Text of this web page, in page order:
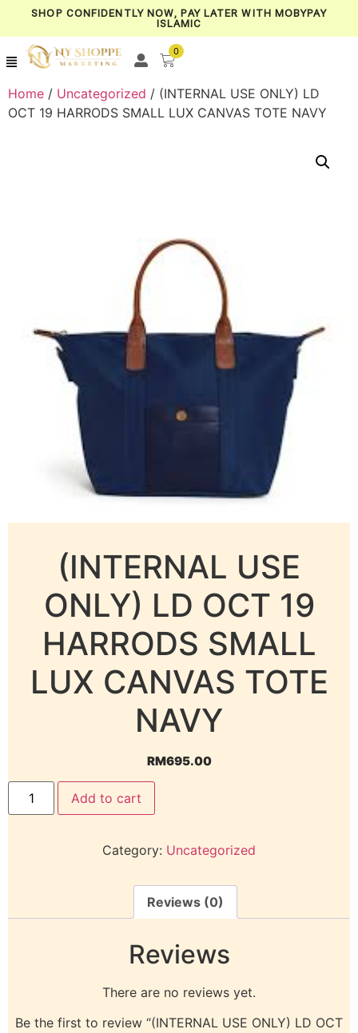
SHOP CONFIDENTLY NOW, PAY LATER WITH MOBYPAY
ISLAMIC
0
Home / Uncategorized / (INTERNAL USE ONLY) LD
OCT 19 HARRODS SMALL LUX CANVAS TOTE NAVY
(INTERNAL USE
ONLY) LD OCT 19
HARRODS SMALL
LUX CANVAS TOTE
NAVY
RM695.00
Add to cart
Category: Uncategorized
Reviews (0)
Reviews
There are no reviews yet.
Be the first to review “(INTERNAL USE ONLY) LD OCT